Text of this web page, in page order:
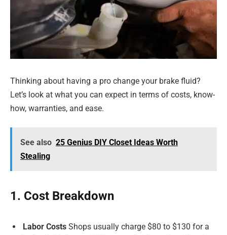
Thinking about having a pro change your brake fluid?
Let’s look at what you can expect in terms of costs, know-
how, warranties, and ease.
See also 25 Genius DIY Closet Ideas Worth
Stealing
1. Cost Breakdown
Labor Costs Shops usually charge $80 to $130 for a